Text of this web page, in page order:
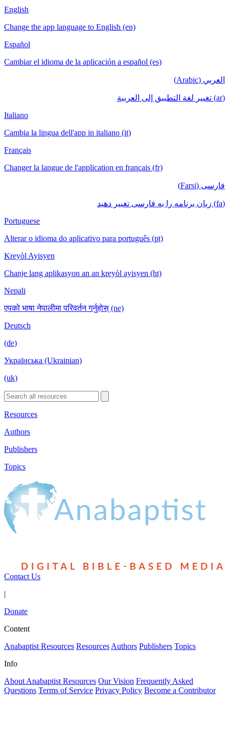
English
Change the app language to English (en)
Español
Cambiar el idioma de la aplicación a español (es)
العربي (Arabic)
(ar) تغيير لغة التطبيق إلى العربية
Italiano
Cambia la lingua dell'app in italiano (it)
Français
Changer la langue de l'application en français (fr)
فارسی (Farsi)
(fa) زبان برنامه را به فارسی تغییر دهید
Portuguese
Alterar o idioma do aplicativo para português (pt)
Kreyòl Ayisyen
Chanje lang aplikasyon an an kreyòl ayisyen (ht)
Nepali
एपको भाषा नेपालीमा परिवर्तन गर्नुहोस् (ne)
Deutsch
(de)
Українська (Ukrainian)
(uk)
Resources
Authors
Publishers
Topics
Contact Us
|
Donate
Content
Anabaptist Resources Resources Authors Publishers Topics
Info
About Anabaptist Resources Our Vision Frequently Asked
Questions Terms of Service Privacy Policy Become a Contributor